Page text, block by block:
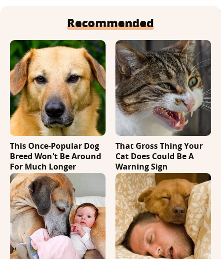
Recommended
This Once-Popular Dog
Breed Won't Be Around
For Much Longer
That Gross Thing Your
Cat Does Could Be A
Warning Sign